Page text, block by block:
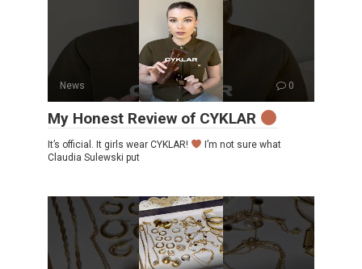
News 0
My Honest Review of CYKLAR
It’s official. It girls wear CYKLAR!
I’m not sure what
Claudia Sulewski put